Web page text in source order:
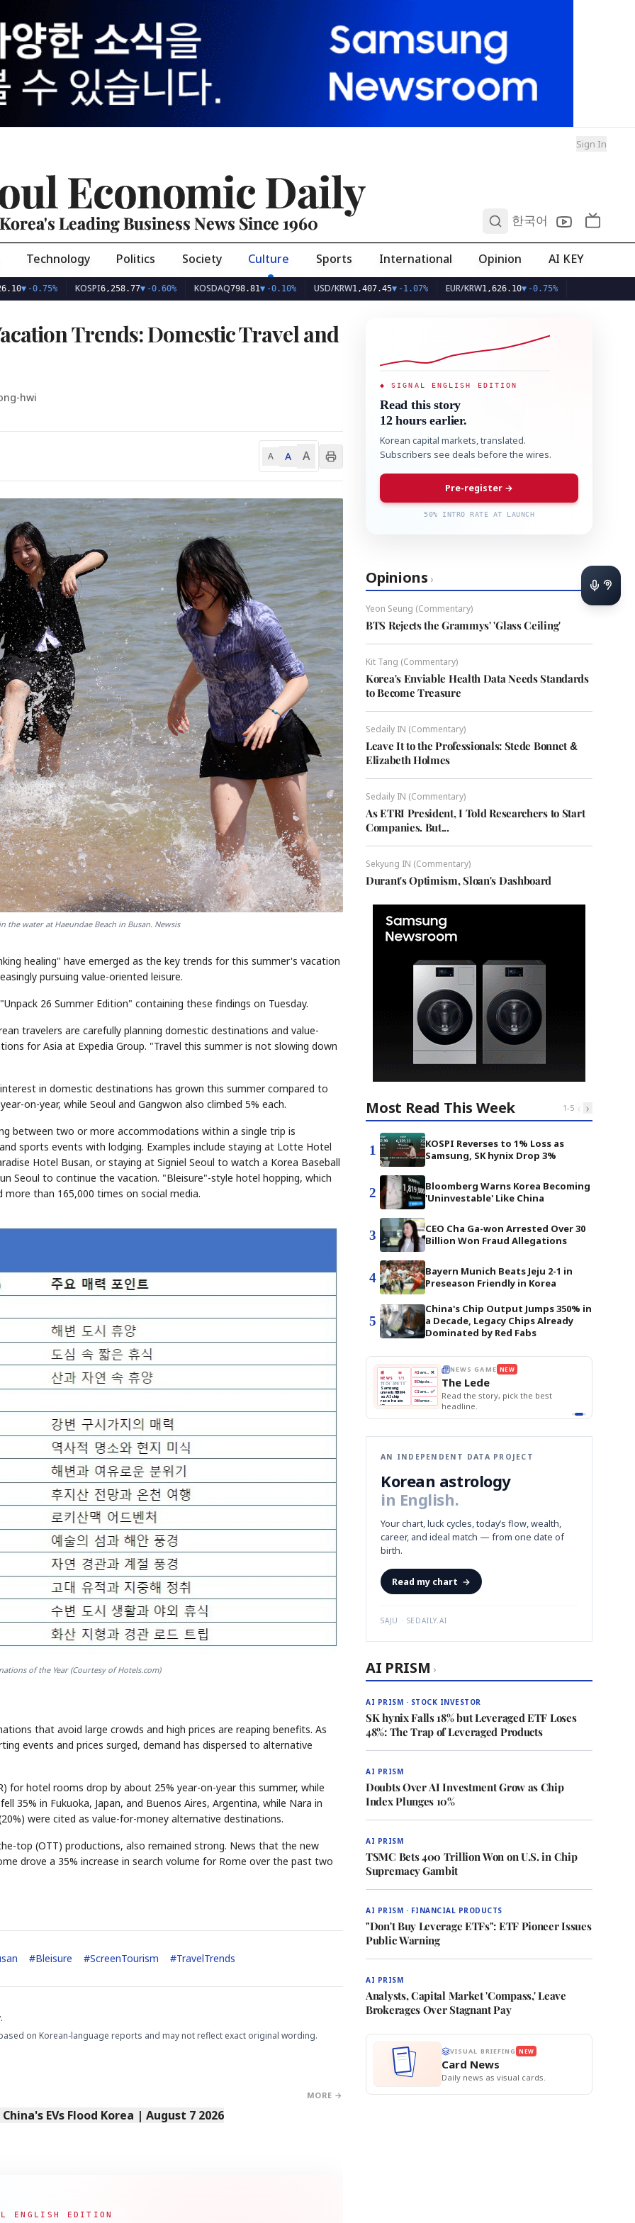
Sign In
Economic Daily
Korea's Leading Business News Since 1960 한국어
Technology Politics Society Culture Sports International Opinion AI KEY
KOSPI 6,258.77▼-0.60% KOSDAQ798.81▼-0.10% USD/KRW1,407.45▼-1.07% EUR/KRW1,626.10▼-0.75%
Trends: Domestic Travel and
hwi
A A A
the water at Haeundae Beach in Busan. Newsis
healing" have emerged as the key trends for this summer's vacation
pursuing value-oriented leisure.
26 Summer Edition" containing these findings on Tuesday.
travelers are carefully planning domestic destinations and value-
for Asia at Expedia Group. "Travel this summer is not slowing down
in domestic destinations has grown this summer compared to
on-year, while Seoul and Gangwon also climbed 5% each.
between two or more accommodations within a single trip is
sports events with lodging. Examples include staying at Lotte Hotel
Hotel Busan, or staying at Signiel Seoul to watch a Korea Baseball
Seoul to continue the vacation. "Bleisure"-style hotel hopping, which
than 165,000 times on social media.
of the Year (Courtesy of Hotels.com)
that avoid large crowds and high prices are reaping benefits. As
events and prices surged, demand has dispersed to alternative
for hotel rooms drop by about 25% year-on-year this summer, while
35% in Fukuoka, Japan, and Buenos Aires, Argentina, while Nara in
were cited as value-for-money alternative destinations.
top (OTT) productions, also remained strong. News that the new
drove a 35% increase in search volume for Rome over the past two
#Bleisure #ScreenTourism #TravelTrends
on Korean-language reports and may not reflect exact original wording.
MORE →
EVs Flood Korea | August 7 2026
ENGLISH EDITION
◆ SIGNAL ENGLISH EDITION
Read this story
12 hours earlier.
Korean capital markets, translated.
Subscribers see deals before the wires.
Pre-register →
50% INTRO RATE AT LAUNCH
Opinions ›
Yeon Seung (Commentary)
BTS Rejects the Grammys' 'Glass Ceiling'
Kit Tang (Commentary)
Korea's Enviable Health Data Needs Standards
to Become Treasure
Sedaily IN (Commentary)
Leave It to the Professionals: Stede Bonnet &
Elizabeth Holmes
Sedaily IN (Commentary)
As ETRI President, I Told Researchers to Start
Companies. But...
Sekyung IN (Commentary)
Durant's Optimism, Sloan's Dashboard
Most Read This Week 1-5 ‹ ›
1
KOSPI Reverses to 1% Loss as
Samsung, SK hynix Drop 3%
2
Bloomberg Warns Korea Becoming
'Uninvestable' Like China
3
CEO Cha Ga-won Arrested Over 30
Billion Won Fraud Allegations
4
Bayern Munich Beats Jeju 2-1 in
Preseason Friendly in Korea
5
China's Chip Output Jumps 350% in
a Decade, Legacy Chips Already
Dominated by Red Fabs
Ticker Tape Samsung
Electronics on
next-gen HBM4
memory, aiming to
tighten its grip on
AI accelerators.
🔒paragraph
THE MORNING EDIT Apr 13
TOP STORY
BOK Holds Rates Steady
Samsung Unveils HBM4
KOSPI Tops 3,200
BOK Holds Rates Steady
BOK
Holds
Rates
Steady
Won
Slips
Dollar
Samsung
Unveils
HBM4
Naver
Q1
KOSPI
3,200
Hyundai
Recall
EDITOR'S DESK
The Morning Edit
Edit today's front page.
AN INDEPENDENT DATA PROJECT
Korean astrology
in English.
Your chart, luck cycles, today’s flow, wealth,
career, and ideal match — from one date of
birth.
Read my chart →
SAJU · SEDAILY.AI
AI PRISM ›
AI PRISM · STOCK INVESTOR
SK hynix Falls 18% but Leveraged ETF Loses
48%: The Trap of Leveraged Products
AI PRISM
Doubts Over AI Investment Grow as Chip
Index Plunges 10%
AI PRISM
TSMC Bets 400 Trillion Won on U.S. in Chip
Supremacy Gambit
AI PRISM · FINANCIAL PRODUCTS
"Don't Buy Leverage ETFs": ETF Pioneer Issues
Public Warning
AI PRISM
Analysts, Capital Market 'Compass,' Leave
Brokerages Over Stagnant Pay
VISUAL BRIEFING NEW
Card News
Daily news as visual cards.